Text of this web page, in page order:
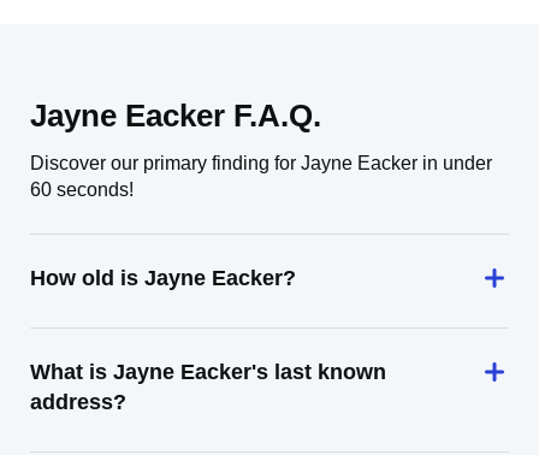
Jayne Eacker F.A.Q.
Discover our primary finding for Jayne Eacker in under
60 seconds!
How old is Jayne Eacker?
What is Jayne Eacker's last known
address?